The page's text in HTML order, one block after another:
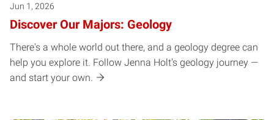
Jun 1, 2026
Discover Our Majors: Geology
There's a whole world out there, and a geology degree can
help you explore it. Follow Jenna Holt's geology journey —
and start your own.